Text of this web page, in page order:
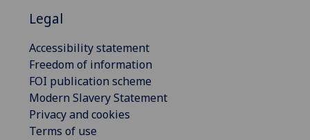
Legal
Accessibility statement
Freedom of information
FOI publication scheme
Modern Slavery Statement
Privacy and cookies
Terms of use